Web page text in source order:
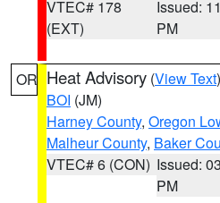
VTEC# 178
(EXT)
Issued:
PM
OR Heat Advisory (View Text
BOI (JM)
Harney County, Oregon
Malheur County, Baker
VTEC# 6 (CON) Issued:
PM